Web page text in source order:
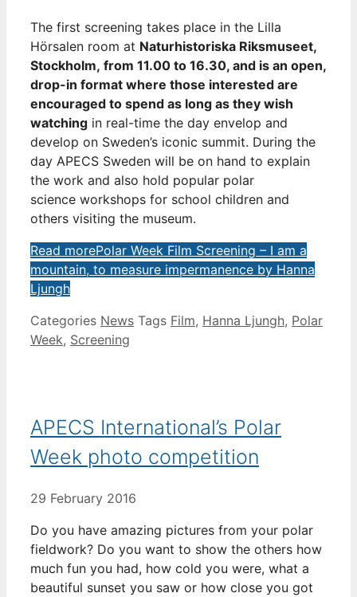
The first screening takes place in the Lilla
Hörsalen room at Naturhistoriska Riksmuseet,
Stockholm, from 11.00 to 16.30, and is an open,
drop-in format where those interested are
encouraged to spend as long as they wish
watching in real-time the day envelop and
develop on Sweden’s iconic summit. During the
day APECS Sweden will be on hand to explain
the work and also hold popular polar
science workshops for school children and
others visiting the museum.
Read morePolar Week Film Screening – I am a
mountain, to measure impermanence by Hanna
Ljungh
Categories News Tags Film, Hanna Ljungh, Polar
Week, Screening
APECS International’s Polar
Week photo competition
29 February 2016
Do you have amazing pictures from your polar
fieldwork? Do you want to show the others how
much fun you had, how cold you were, what a
beautiful sunset you saw or how close you got